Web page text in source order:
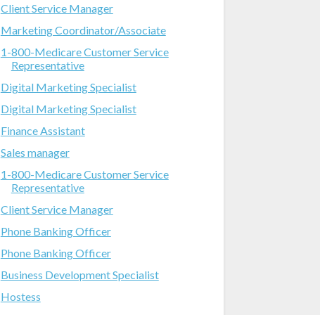
Client Service Manager
Marketing Coordinator/Associate
1-800-Medicare Customer Service
Representative
Digital Marketing Specialist
Digital Marketing Specialist
Finance Assistant
Sales manager
1-800-Medicare Customer Service
Representative
Client Service Manager
Phone Banking Officer
Phone Banking Officer
Business Development Specialist
Hostess